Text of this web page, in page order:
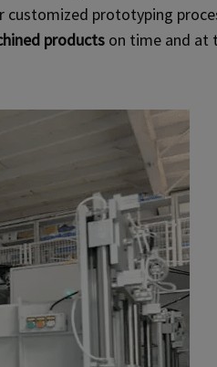
customized prototyping
products on time and at